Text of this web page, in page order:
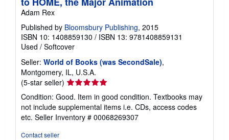
Adam Rex
Published by Bloomsbury Publishing, 2015
ISBN 10: 1408859130 / ISBN 13: 9781408859131
Used / Softcover
Seller: World of Books (was SecondSale),
Montgomery, IL, U.S.A.
(5-star seller) Seller
rating
5
out
of
Condition: Good. Item in good condition. Textbooks may
not include supplemental items i.e. CDs, access codes
etc. Seller Inventory # 00068269307
Contact seller